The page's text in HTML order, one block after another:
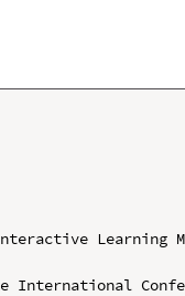
Learning
International